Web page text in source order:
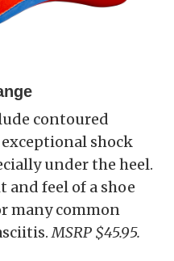
contoured
shock
under the heel.
and feel of a shoe
many common
MSRP $45.95.